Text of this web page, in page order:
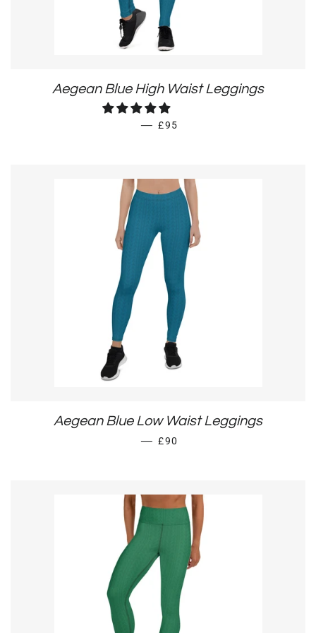
Aegean Blue High Waist Leggings
— REGULAR PRICE
£95
Aegean Blue Low Waist Leggings
— REGULAR PRICE
£90